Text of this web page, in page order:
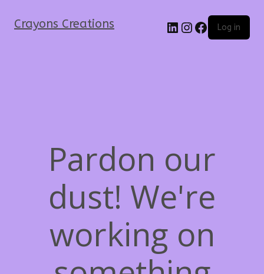
Crayons Creations Log in
Pardon our
dust! We're
working on